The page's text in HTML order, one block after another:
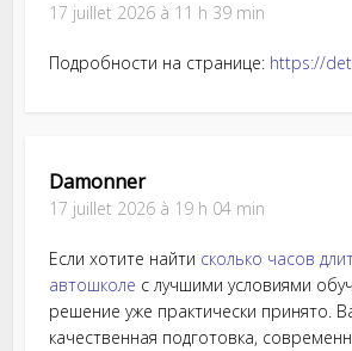
17 juillet 2026 à 11 h 39 min
Подробности на странице: https://
Damonner
17 juillet 2026 à 19 h 04 min
Если хотите найти сколько часов
автошколе с лучшими условиями
решение уже практически принято.
качественная подготовка,